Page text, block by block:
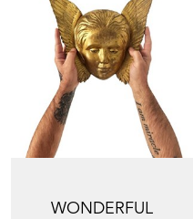
WONDERFUL